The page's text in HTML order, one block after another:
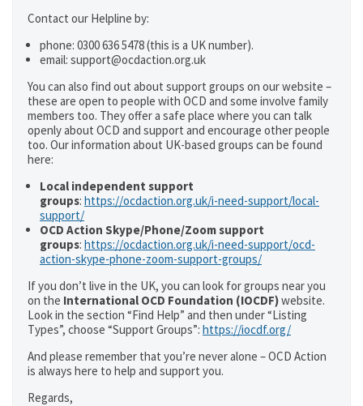
Contact our Helpline by:
phone: 0300 636 5478 (this is a UK number).
email: support@ocdaction.org.uk
You can also find out about support groups on our website –
these are open to people with OCD and some involve family
members too. They offer a safe place where you can talk
openly about OCD and support and encourage other people
too. Our information about UK-based groups can be found
here:
Local independent support
groups: https://ocdaction.org.uk/i-need-support/local-
support/
OCD Action Skype/Phone/Zoom support
groups: https://ocdaction.org.uk/i-need-support/ocd-
action-skype-phone-zoom-support-groups/
If you don’t live in the UK, you can look for groups near you
on the International OCD Foundation (IOCDF)website.
Look in the section “Find Help” and then under “Listing
Types”, choose “Support Groups”: https://iocdf.org/
And please remember that you’re never alone – OCD Action
is always here to help and support you.
Regards,